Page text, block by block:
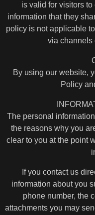
is valid for visitors
information that they
policy is not applicable
via channels
By using our website,
Policy
The personal
the reasons why you
clear to you at the point
If you contact us
information about you
phone number, the
attachments you may